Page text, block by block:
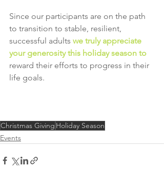
Since our participants are on the path
to transition to stable, resilient,
successful adults we truly appreciate
your generosity this holiday season to
reward their efforts to progress in their
life goals.
Christmas Giving Holiday Season
Events